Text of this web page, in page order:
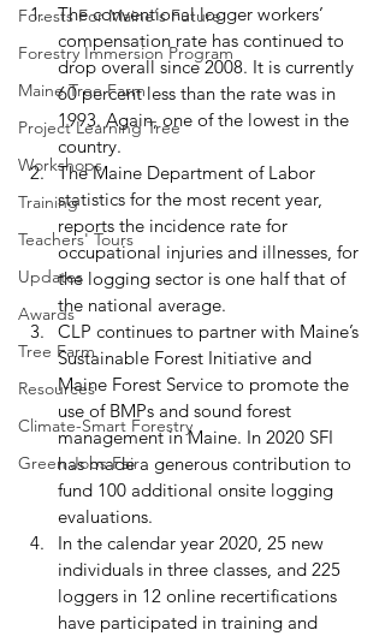
Forests For Maine's Future
Forestry Immersion Program
Maine Tree Farm
Project Learning Tree
Workshops
Training
Teachers' Tours
Updates
Awards
Tree Farm
Resources
Climate-Smart Forestry
Green Jobs Fair
The conventional logger workers’
compensation rate has continued to
drop overall since 2008. It is currently
60 percent less than the rate was in
1993. Again, one of the lowest in the
country.
The Maine Department of Labor
statistics for the most recent year,
reports the incidence rate for
occupational injuries and illnesses, for
the logging sector is one half that of
the national average.
CLP continues to partner with Maine’s
Sustainable Forest Initiative and
Maine Forest Service to promote the
use of BMPs and sound forest
management in Maine. In 2020 SFI
has made a generous contribution to
fund 100 additional onsite logging
evaluations.
In the calendar year 2020, 25 new
individuals in three classes, and 225
loggers in 12 online recertifications
have participated in training and